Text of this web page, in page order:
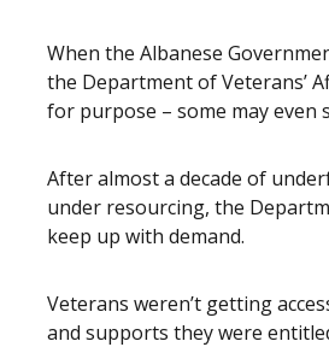
When the Albanese
the Department of Veterans’
for purpose – some may even
After almost a decade of
under resourcing, the
keep up with demand.
Veterans weren’t getting
and supports they were